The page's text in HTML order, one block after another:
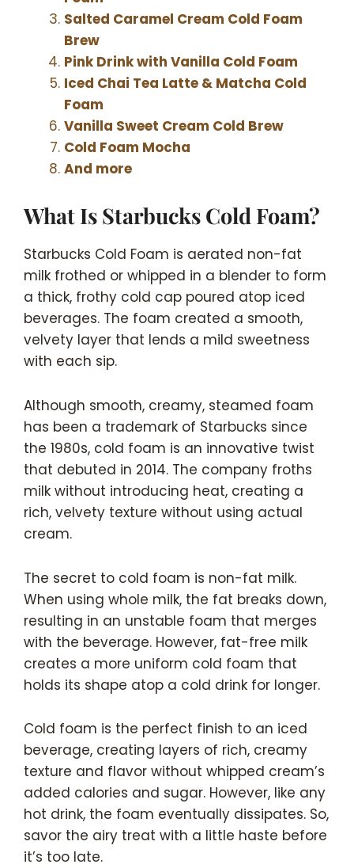
Salted Caramel Cream Cold Foam
Brew
Pink Drink with Vanilla Cold Foam
Iced Chai Tea Latte & Matcha Cold
Foam
Vanilla Sweet Cream Cold Brew
Cold Foam Mocha
And more
What Is Starbucks Cold Foam?
Starbucks Cold Foam is aerated non-fat
milk frothed or whipped in a blender to form
a thick, frothy cold cap poured atop iced
beverages. The foam created a smooth,
velvety layer that lends a mild sweetness
with each sip.
Although smooth, creamy, steamed foam
has been a trademark of Starbucks since
the 1980s, cold foam is an innovative twist
that debuted in 2014. The company froths
milk without introducing heat, creating a
rich, velvety texture without using actual
cream.
The secret to cold foam is non-fat milk.
When using whole milk, the fat breaks down,
resulting in an unstable foam that merges
with the beverage. However, fat-free milk
creates a more uniform cold foam that
holds its shape atop a cold drink for longer.
Cold foam is the perfect finish to an iced
beverage, creating layers of rich, creamy
texture and flavor without whipped cream’s
added calories and sugar. However, like any
hot drink, the foam eventually dissipates. So,
savor the airy treat with a little haste before
it’s too late.